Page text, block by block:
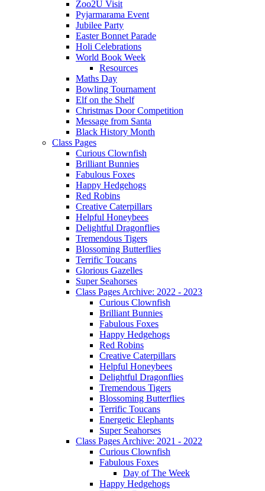
Zoo2U Visit
Pyjarmarama Event
Jubilee Party
Easter Bonnet Parade
Holi Celebrations
World Book Week
Resources
Maths Day
Bowling Tournament
Elf on the Shelf
Christmas Door Competition
Message from Santa
Black History Month
Class Pages
Curious Clownfish
Brilliant Bunnies
Fabulous Foxes
Happy Hedgehogs
Red Robins
Creative Caterpillars
Helpful Honeybees
Delightful Dragonflies
Tremendous Tigers
Blossoming Butterflies
Terrific Toucans
Glorious Gazelles
Super Seahorses
Class Pages Archive: 2022 - 2023
Curious Clownfish
Brilliant Bunnies
Fabulous Foxes
Happy Hedgehogs
Red Robins
Creative Caterpillars
Helpful Honeybees
Delightful Dragonflies
Tremendous Tigers
Blossoming Butterflies
Terrific Toucans
Energetic Elephants
Super Seahorses
Class Pages Archive: 2021 - 2022
Curious Clownfish
Fabulous Foxes
Day of The Week
Happy Hedgehogs